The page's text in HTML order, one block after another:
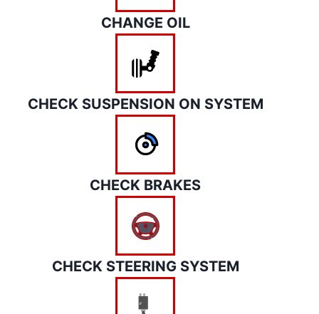
CHANGE OIL
CHECK SUSPENSION ON SYSTEM
CHECK BRAKES
CHECK STEERING SYSTEM